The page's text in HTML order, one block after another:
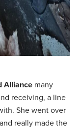
Alliance many
receiving, a line
She went over
really made the